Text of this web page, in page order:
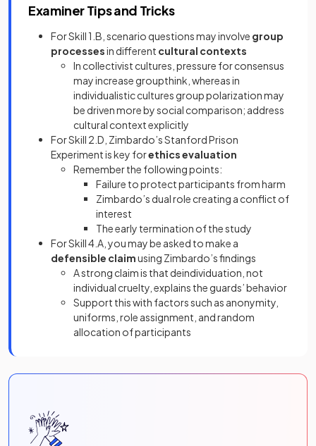
Examiner Tips and Tricks
For Skill 1.B, scenario questions may involve group
processesin different cultural contexts
In collectivist cultures, pressure for consensus
may increase groupthink, whereas in
individualistic cultures group polarization may
be driven more by social comparison; address
cultural context explicitly
For Skill 2.D, Zimbardo’s Stanford Prison
Experiment is key forethics evaluation
Remember the following points:
Failure to protect participants from harm
Zimbardo’s dual role creating a conflict of
interest
The early termination of the study
For Skill 4.A, you may be asked to make a
defensible claimusing Zimbardo’s findings
A strong claim is that deindividuation, not
individual cruelty, explains the guards’ behavior
Support this with factors such as anonymity,
uniforms, role assignment, and random
allocation of participants